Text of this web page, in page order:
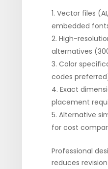
Vector files (AI,
embedded
High-
alternatives
Color
codes
Exact
placement
Alternative
for cost
Professional
reduces